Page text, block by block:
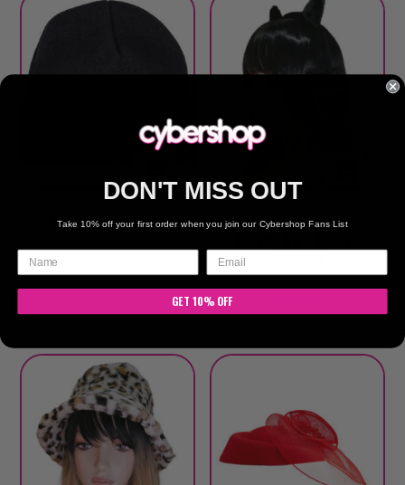
Bisexual Beanie Black Cat
Sequins
DON'T MISS OUT
Take 10% off your first order when you join our Cybershop Fans List
GET 10% OFF